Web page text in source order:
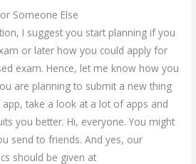
Someone Else
I suggest you start planning if you
or later how you could apply for
exam. Hence, let me know how you
are planning to submit a new thing
take a look at a lot of apps and
you better. Hi, everyone. You might
send to friends. And yes, our
should be given at